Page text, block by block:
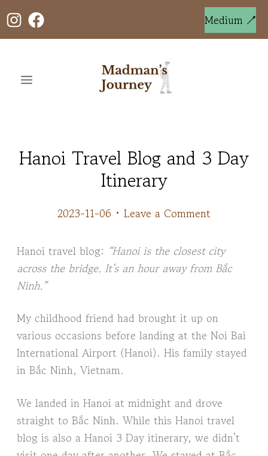
to
content
Medium ↗
Hanoi Travel Blog and 3 Day
Itinerary
2023-11-06 • Leave a Comment
Hanoi travel blog: “Hanoi is the closest city
across the bridge. It’s an hour away from Bắc
Ninh.”
My childhood friend had brought it up on
various occasions before landing at the Noi Bai
International Airport (Hanoi). His family stayed
in Bắc Ninh, Vietnam.
We landed in Hanoi at midnight and drove
straight to Bắc Ninh. While this Hanoi travel
blog is also a Hanoi 3 Day itinerary, we didn’t